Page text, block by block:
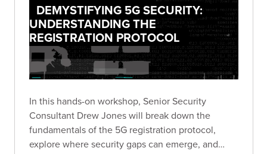
DEMYSTIFYING 5G SECURITY:
UNDERSTANDING THE
REGISTRATION PROTOCOL
In this hands-on workshop, Senior Security
Consultant Drew Jones will break down the
fundamentals of the 5G registration protocol,
explore where security gaps can emerge, and